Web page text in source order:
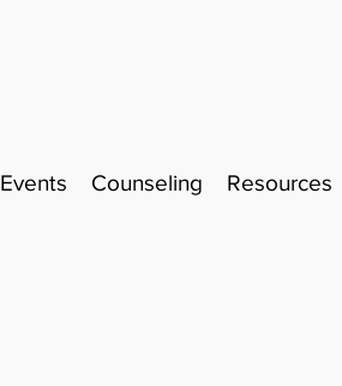
Events Counseling Resources